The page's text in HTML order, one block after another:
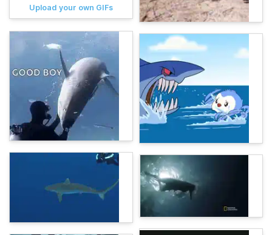
Upload your own GIFs